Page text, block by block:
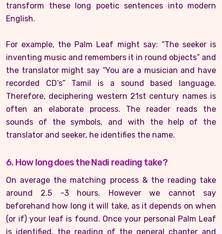
transform these long poetic sentences into modern
English.
For example, the Palm Leaf might say: “The seeker is
inventing music and remembers it in round objects” and
the translator might say “You are a musician and have
recorded CD’s” Tamil is a sound based language.
Therefore, deciphering western 21st century names is
often an elaborate process. The reader reads the
sounds of the symbols, and with the help of the
translator and seeker, he identifies the name.
6. How long does the Nadi reading take?
On average the matching process & the reading take
around 2.5 -3 hours. However we cannot say
beforehand how long it will take, as it depends on when
(or if) your leaf is found. Once your personal Palm Leaf
is identified, the reading of the general chapter and